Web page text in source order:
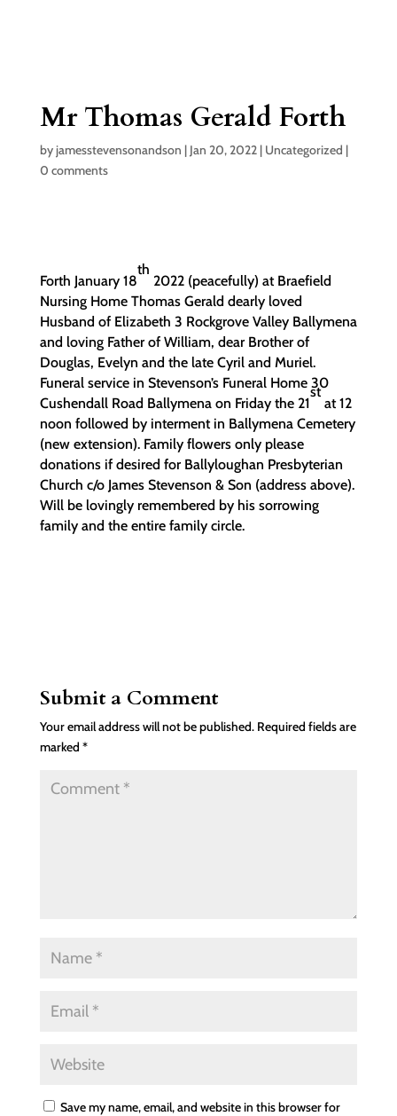
Mr Thomas Gerald Forth
byjamesstevensonandson | Jan 20, 2022| Uncategorized |
0 comments
Forth January 18
th
2022 (peacefully) at Braefield
Nursing Home Thomas Gerald dearly loved
Husband of Elizabeth 3 Rockgrove Valley Ballymena
and loving Father of William, dear Brother of
Douglas, Evelyn and the late Cyril and Muriel.
Funeral service in Stevenson’s Funeral Home 30
Cushendall Road Ballymena on Friday the 21
st
at 12
noon followed by interment in Ballymena Cemetery
(new extension). Family flowers only please
donations if desired for Ballyloughan Presbyterian
Church c/o James Stevenson & Son (address above).
Will be lovingly remembered by his sorrowing
family and the entire family circle.
Submit a Comment
Your email address will not be published. Required fields are
marked *
Save my name, email, and website in this browser for